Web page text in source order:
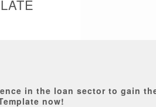
in the loan sector to gain
now!